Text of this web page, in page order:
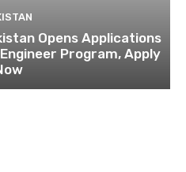
Opens Applications
Program, Apply